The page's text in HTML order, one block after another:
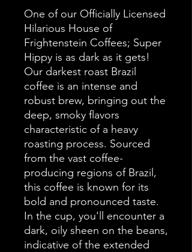
One of our Officially Licensed
Hilarious House of
Frightenstein Coffees; Super
Hippy is as dark as it gets!
Our darkest roast Brazil
coffee is an intense and
robust brew, bringing out the
deep, smoky flavors
characteristic of a heavy
roasting process. Sourced
from the vast coffee-
producing regions of Brazil,
this coffee is known for its
bold and pronounced taste.
In the cup, you'll encounter a
dark, oily sheen on the beans,
indicative of the extended